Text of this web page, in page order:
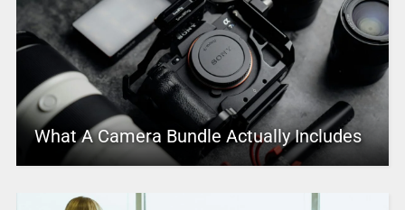
What A Camera Bundle Actually Includes